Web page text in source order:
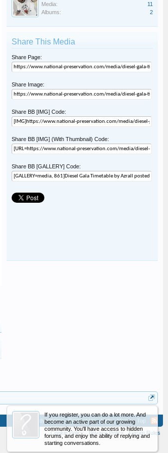
If you register, you can do a lot more. And
become an active part of our growing
community. You'll have access to hidden
forums, and enjoy the ability of replying and
starting conversations.
Media:
11
Albums:
2
Share This Media
Share Page:
Share Image:
Share BB [IMG] Code:
Share BB [IMG] (With Thumbnail) Code:
Share BB [GALLERY] Code:
Advertising Contact Us Help Home
Top
Cookie Policy
Privacy Policy Forum Rules